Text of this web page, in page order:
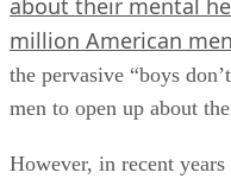
about their mental
million American men
the pervasive “boys
men to open up about
However, in recent